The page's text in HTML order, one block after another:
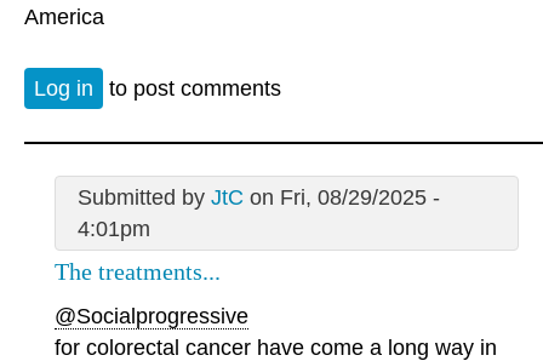
America
Log in to post comments
Submitted by JtC on Fri, 08/29/2025 -
4:01pm
The treatments...
@Socialprogressive
for colorectal cancer have come a long way in